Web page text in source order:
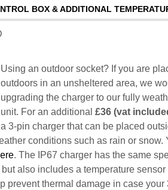
BOX & ADDITIONAL
Using an outdoor socket? If you are
outdoors in an unsheltered area, we
upgrading the charger to our fully
unit. For an additional £36 (vat
a 3-pin charger that can be placed
conditions such as rain or snow.
. The IP67 charger has the same
also includes a temperature
prevent thermal damage in case your